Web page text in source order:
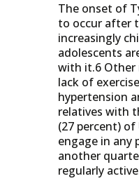
The onset of
to occur after
increasingly
adolescents
with it.6 Other
lack of
hypertension
relatives with
(27 percent)
engage in any
another
regularly